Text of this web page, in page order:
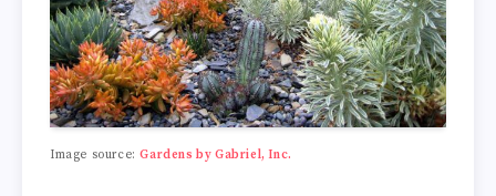
Image source:Gardens by Gabriel, Inc.